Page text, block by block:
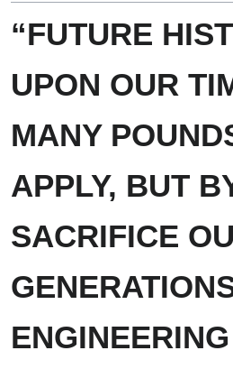
“FUTURE
UPON OUR
MANY
APPLY, BUT
SACRIFICE